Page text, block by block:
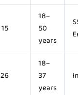
15
18–
50
years
26
18–
37
years